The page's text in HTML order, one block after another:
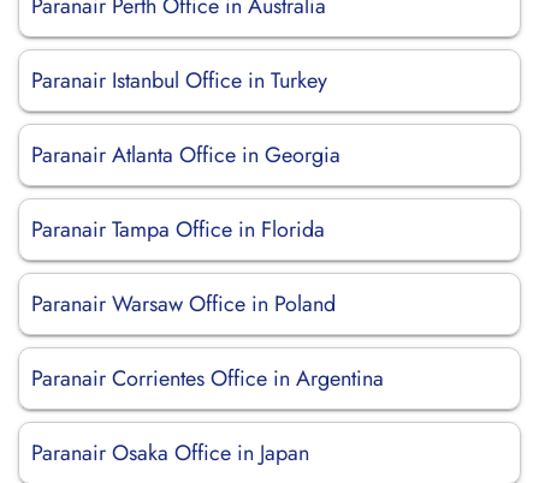
Paranair Istanbul Office in Turkey
Paranair Atlanta Office in Georgia
Paranair Tampa Office in Florida
Paranair Warsaw Office in Poland
Paranair Corrientes Office in Argentina
Paranair Osaka Office in Japan